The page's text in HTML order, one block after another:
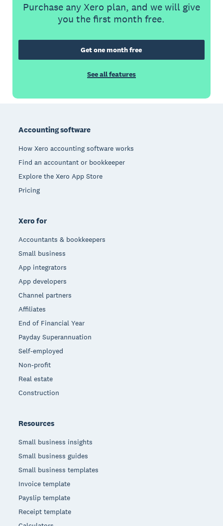
Purchase any Xero plan, and we will give
you the first month free.
Get one month free
See all features
Accounting software
How Xero accounting software works
Find an accountant or bookkeeper
Explore the Xero App Store
Pricing
Xero for
Accountants & bookkeepers
Small business
App integrators
App developers
Channel partners
Affiliates
End of Financial Year
Payday Superannuation
Self-employed
Non-profit
Real estate
Construction
Resources
Small business insights
Small business guides
Small business templates
Invoice template
Payslip template
Receipt template